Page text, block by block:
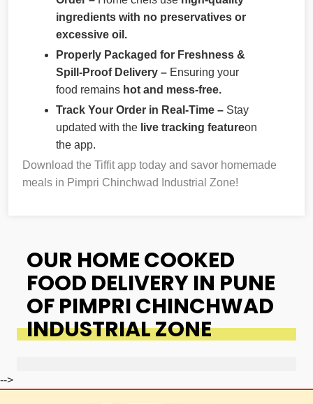
ingredients with no preservatives or
excessive oil.
Properly Packaged for Freshness &
Spill-Proof Delivery – Ensuring your
food remains hot and mess-free.
Track Your Order in Real-Time – Stay
updated with the live tracking featureon
the app.
Download the Tiffit app today and savor homemade
meals in Pimpri Chinchwad Industrial Zone!
OUR HOME COOKED
FOOD DELIVERY IN PUNE
OF PIMPRI CHINCHWAD
INDUSTRIAL ZONE
-->